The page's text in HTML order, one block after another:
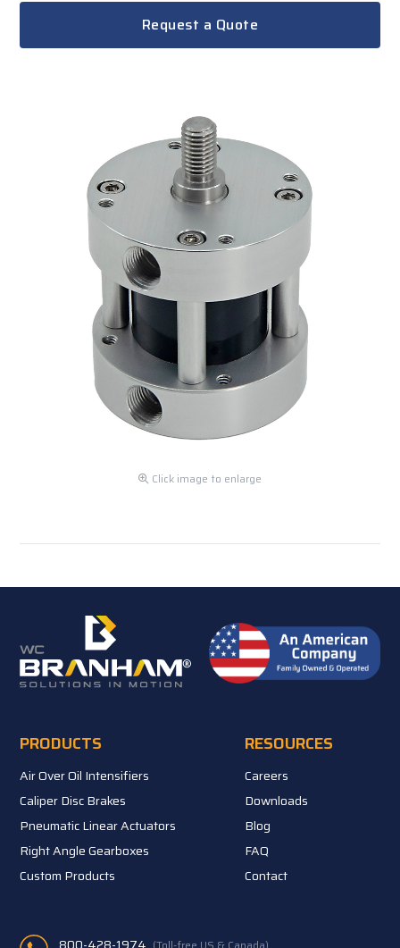
Request a Quote
Click image to enlarge
PRODUCTS
Air Over Oil Intensifiers
Caliper Disc Brakes
Pneumatic Linear Actuators
Right Angle Gearboxes
Custom Products
RESOURCES
Careers
Downloads
Blog
FAQ
Contact
800-428-1974 (Toll-free US & Canada)